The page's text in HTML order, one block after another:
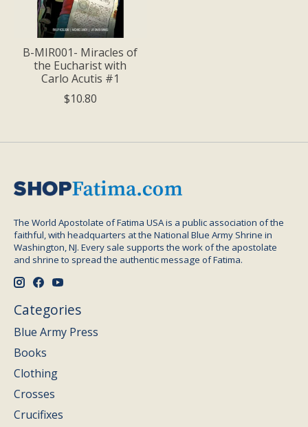
B-MIR001- Miracles of
the Eucharist with
Carlo Acutis #1
$10.80
The World Apostolate of Fatima USA is a public association of the
faithful, with headquarters at the National Blue Army Shrine in
Washington, NJ. Every sale supports the work of the apostolate
and shrine to spread the authentic message of Fatima.
Categories
Blue Army Press
Books
Clothing
Crosses
Crucifixes